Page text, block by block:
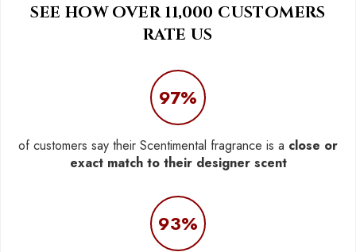
SEE HOW OVER 11,000 CUSTOMERS
RATE US
97%
of customers say their Scentimental fragrance is a close or
exact match to their designer scent
93%